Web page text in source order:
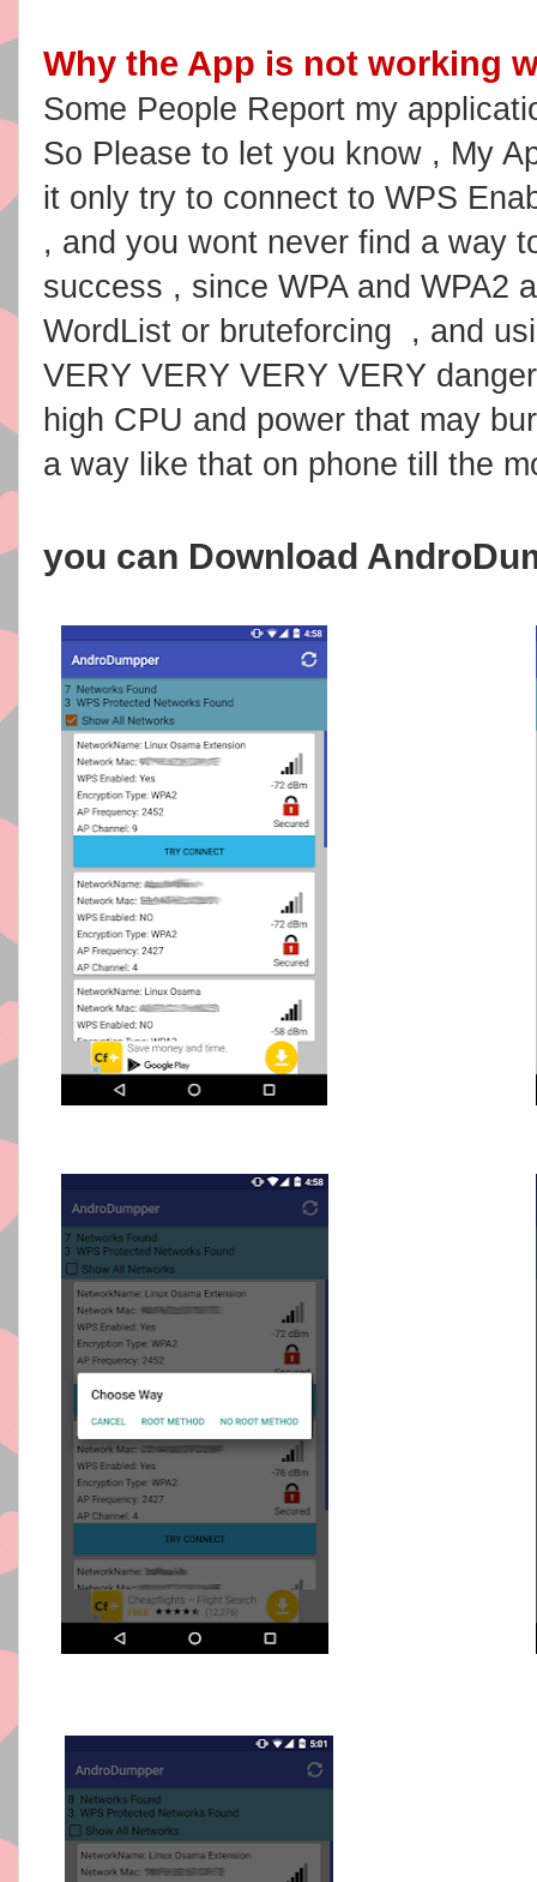
Why the App is not working
Some People Report my
So Please to let you know , My
it only try to connect to WPS
, and you wont never find a way
success , since WPA and WPA2
WordList or bruteforcing , and
VERY VERY VERY VERY
high CPU and power that may
a way like that on phone till the
you can Download